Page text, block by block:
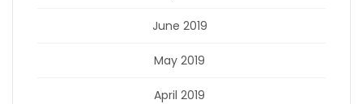
June 2019
May 2019
April 2019